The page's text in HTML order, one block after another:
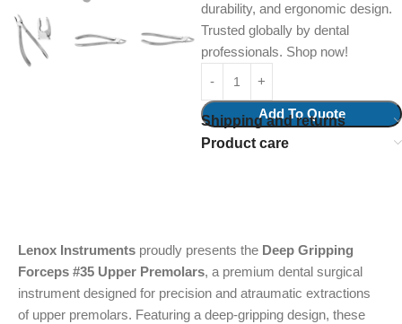
durability, and ergonomic design.
Trusted globally by dental
professionals. Shop now!
Add To Quote
Shipping and returns
Product care
Lenox Instruments proudly presents the Deep Gripping
Forceps #35 Upper Premolars, a premium dental surgical
instrument designed for precision and atraumatic extractions
of upper premolars. Featuring a deep-gripping design, these